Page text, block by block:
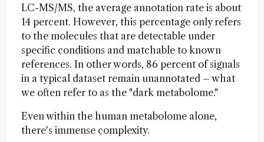
LC-MS/MS, the average annotation rate is about
14 percent. However, this percentage only refers
to the molecules that are detectable under
specific conditions and matchable to known
references. In other words, 86 percent of signals
in a typical dataset remain unannotated – what
we often refer to as the "dark metabolome."
Even within the human metabolome alone,
there's immense complexity.